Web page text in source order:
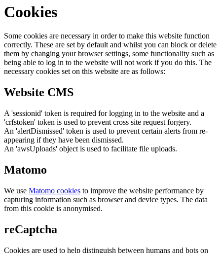
Cookies
Some cookies are necessary in order to make this website function
correctly. These are set by default and whilst you can block or delete
them by changing your browser settings, some functionality such as
being able to log in to the website will not work if you do this. The
necessary cookies set on this website are as follows:
Website CMS
A 'sessionid' token is required for logging in to the website and a
'crfstoken' token is used to prevent cross site request forgery.
An 'alertDismissed' token is used to prevent certain alerts from re-
appearing if they have been dismissed.
An 'awsUploads' object is used to facilitate file uploads.
Matomo
We use Matomo cookies to improve the website performance by
capturing information such as browser and device types. The data
from this cookie is anonymised.
reCaptcha
Cookies are used to help distinguish between humans and bots on